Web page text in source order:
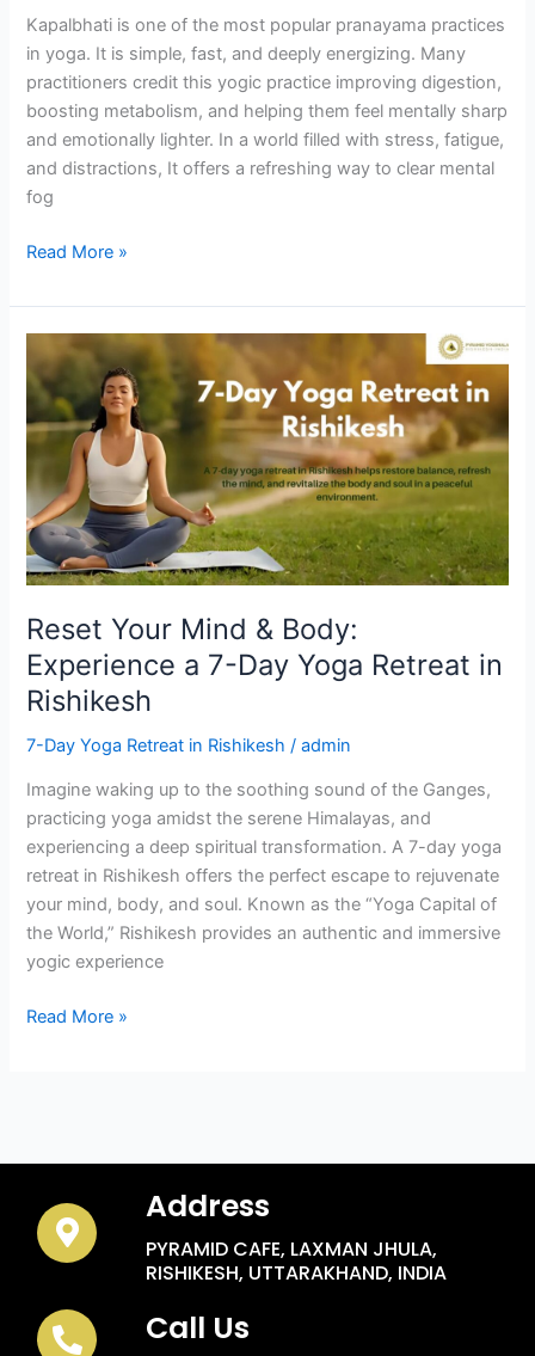
Kapalbhati is one of the most popular pranayama practices
in yoga. It is simple, fast, and deeply energizing. Many
practitioners credit this yogic practice improving digestion,
boosting metabolism, and helping them feel mentally sharp
and emotionally lighter. In a world filled with stress, fatigue,
and distractions, It offers a refreshing way to clear mental
fog
Read More »
Reset Your Mind & Body:
Experience a 7-Day Yoga Retreat in
Rishikesh
7-Day Yoga Retreat in Rishikesh /admin
Imagine waking up to the soothing sound of the Ganges,
practicing yoga amidst the serene Himalayas, and
experiencing a deep spiritual transformation. A 7-day yoga
retreat in Rishikesh offers the perfect escape to rejuvenate
your mind, body, and soul. Known as the “Yoga Capital of
the World,” Rishikesh provides an authentic and immersive
yogic experience
Your
Mind
&
Body:
Experience
a
7-
Day
Retreat
in
Rishikesh
Read More »
Address
PYRAMID CAFE, LAXMAN JHULA,
RISHIKESH, UTTARAKHAND, INDIA
Call Us